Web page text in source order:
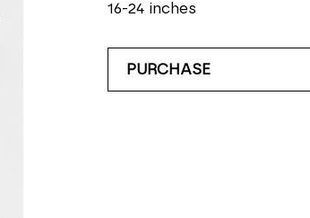
16-24 inches
PURCHASE